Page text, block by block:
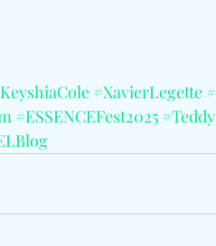
#XavierLegette
#ESSENCEFest2025